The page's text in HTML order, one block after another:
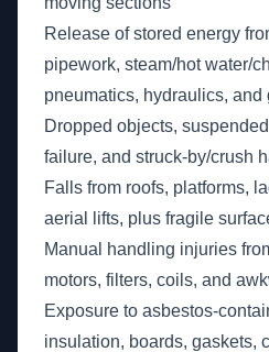
Release of stored energy
pipework, steam/hot water/
pneumatics, hydraulics, and
Dropped objects,
failure, and struck-by/crush
Falls from roofs, platforms,
aerial lifts, plus fragile
Manual handling injuries
motors, filters, coils, and
Exposure to asbestos-
insulation, boards, gaskets,